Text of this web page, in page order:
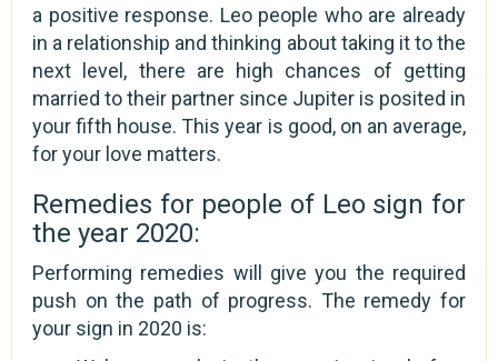
a positive response. Leo people who are already
in a relationship and thinking about taking it to the
next level, there are high chances of getting
married to their partner since Jupiter is posited in
your fifth house. This year is good, on an average,
for your love matters.
Remedies for people of Leo sign for
the year 2020:
Performing remedies will give you the required
push on the path of progress. The remedy for
your sign in 2020 is: